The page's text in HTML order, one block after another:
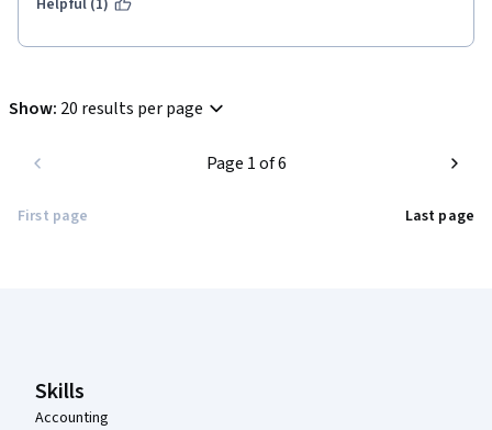
Helpful (1)
Show: 20 results per page
First page
Page 1 of 6
Last page
Skills
Accounting